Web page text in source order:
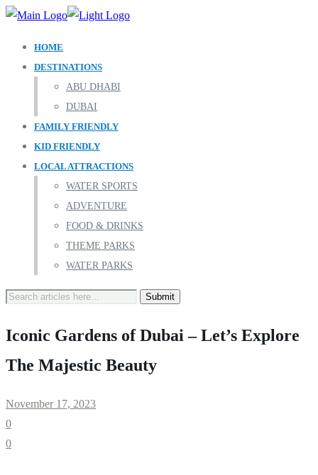
HOME
DESTINATIONS
ABU DHABI
DUBAI
FAMILY FRIENDLY
KID FRIENDLY
LOCAL ATTRACTIONS
WATER SPORTS
ADVENTURE
FOOD & DRINKS
THEME PARKS
WATER PARKS
Search
Iconic Gardens of Dubai – Let’s Explore
The Majestic Beauty
November 17, 2023
0
0